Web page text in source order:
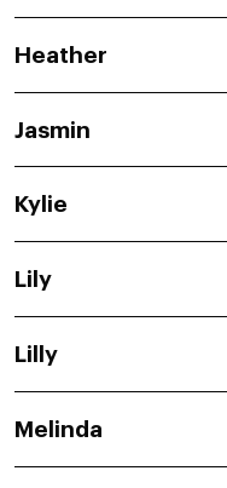
Heather
Jasmin
Kylie
Lily
Lilly
Melinda